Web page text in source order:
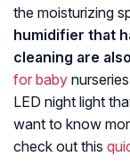
the moisturizing
humidifier that
cleaning are
for baby
LED night light
want to know
check out this